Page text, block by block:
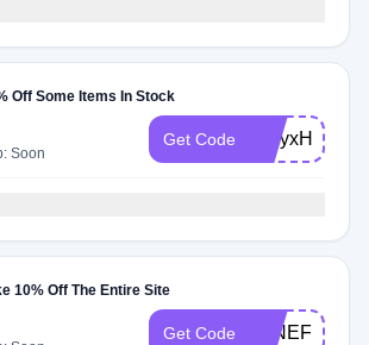
Off Some Items In Stock
Soon
Get Code
10% Off The Entire Site
Get Code